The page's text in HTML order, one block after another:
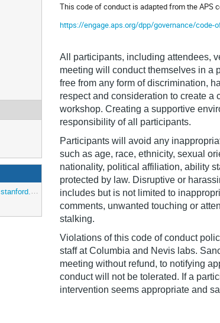
This code of conduct is adapted from the APS
https://engage.aps.org/dpp/governance/code-
All participants, including attendees,
meeting will conduct themselves in a
free from any form of discrimination,
respect and consideration to create
workshop. Creating a supportive
responsibility of all participants.
Participants will avoid any
such as age, race, ethnicity, sexual
nationality, political affiliation, ability
protected by law. Disruptive or
includes but is not limited to
comments, unwanted touching or
stalking.
Violations of this code of conduct
staff at Columbia and Nevis labs.
meeting without refund, to notifying
conduct will not be tolerated. If a
intervention seems appropriate and